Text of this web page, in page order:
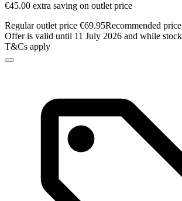
€45.00 extra saving on outlet price
Regular outlet price €69.95Recommended
Offer is valid until 11 July 2026 and while
T&Cs apply